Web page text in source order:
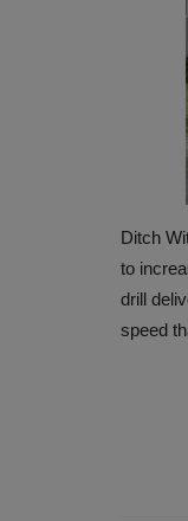
Ditch
to
drill
speed